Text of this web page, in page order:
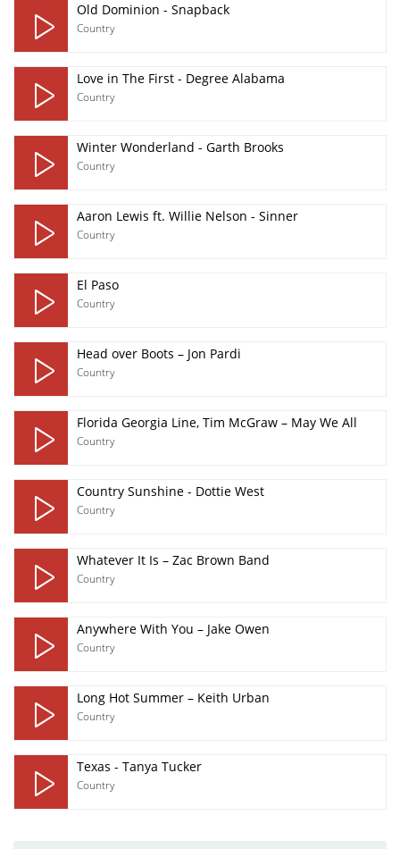
Old Dominion - Snapback
Country
Love in The First - Degree Alabama
Country
Winter Wonderland - Garth Brooks
Country
Aaron Lewis ft. Willie Nelson - Sinner
Country
El Paso
Country
Head over Boots – Jon Pardi
Country
Florida Georgia Line, Tim McGraw – May We All
Country
Country Sunshine - Dottie West
Country
Whatever It Is – Zac Brown Band
Country
Anywhere With You – Jake Owen
Country
Long Hot Summer – Keith Urban
Country
Texas - Tanya Tucker
Country